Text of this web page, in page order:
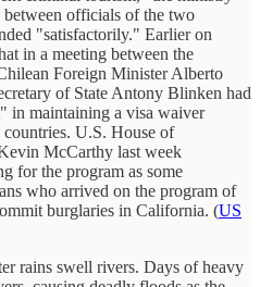
between officials of the two
"satisfactorily." Earlier on
in a meeting between the
Foreign Minister Alberto
of State Antony Blinken had
in maintaining a visa waiver
U.S. House of
McCarthy last week
for the program as some
who arrived on the program of
burglaries in California. (US
rains swell rivers. Days of heavy